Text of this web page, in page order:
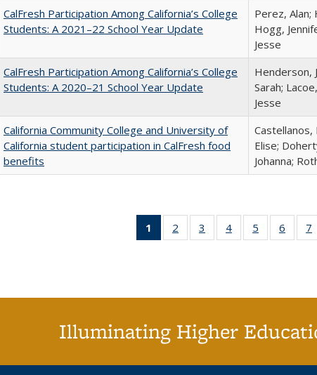
CalFresh Participation Among California’s College
Students: A 2021–22 School Year Update
Perez, Alan;
Hogg,
Jesse
CalFresh Participation Among California’s College
Students: A 2020–21 School Year Update
Henderson,
Sarah;
Jesse
California Community College and University of
California student participation in CalFresh food
benefits
Castellanos,
Elise;
Johanna;
1
of 40 Full
listing
2
of 40 Full
listing table:
3
of 40 Full
listing table:
4
of 40 Full
listing table:
5
of 40 Full
listing table:
6
of
listing
7
Illuminating Higher